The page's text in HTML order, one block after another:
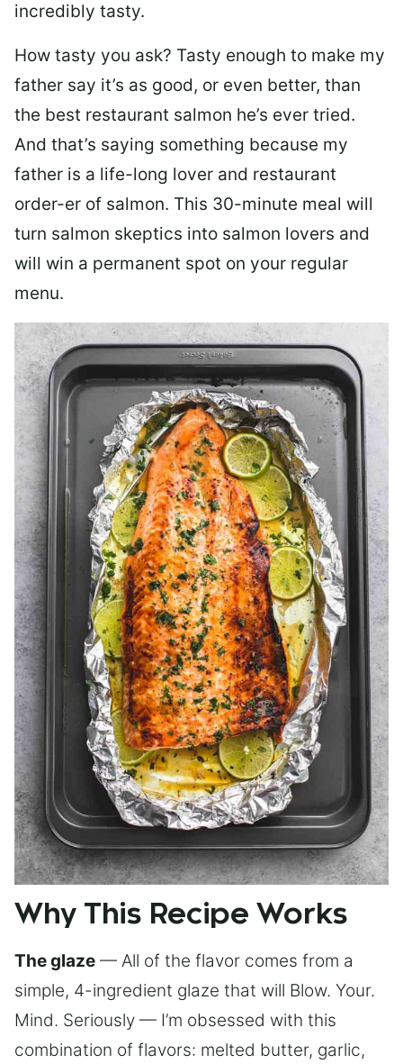
incredibly tasty.
How tasty you ask? Tasty enough to make my
father say it’s as good, or even better, than
the best restaurant salmon he’s ever tried.
And that’s saying something because my
father is a life-long lover and restaurant
order-er of salmon. This 30-minute meal will
turn salmon skeptics into salmon lovers and
will win a permanent spot on your regular
menu.
Why This Recipe Works
The glaze — All of the flavor comes from a
simple, 4-ingredient glaze that will Blow. Your.
Mind. Seriously — I’m obsessed with this
combination of flavors: melted butter, garlic,